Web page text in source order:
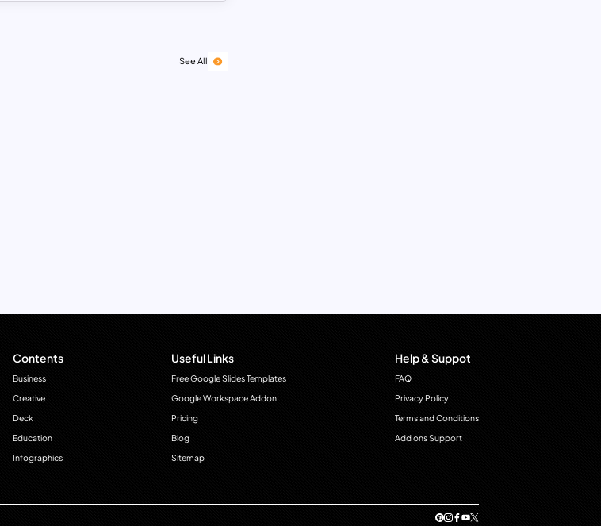
See All
Contents
Business
Creative
Deck
Education
Infographics
Useful Links
Free Google Slides Templates
Google Workspace Addon
Pricing
Blog
Sitemap
Help & Suppot
FAQ
Privacy Policy
Terms and Conditions
Add ons Support